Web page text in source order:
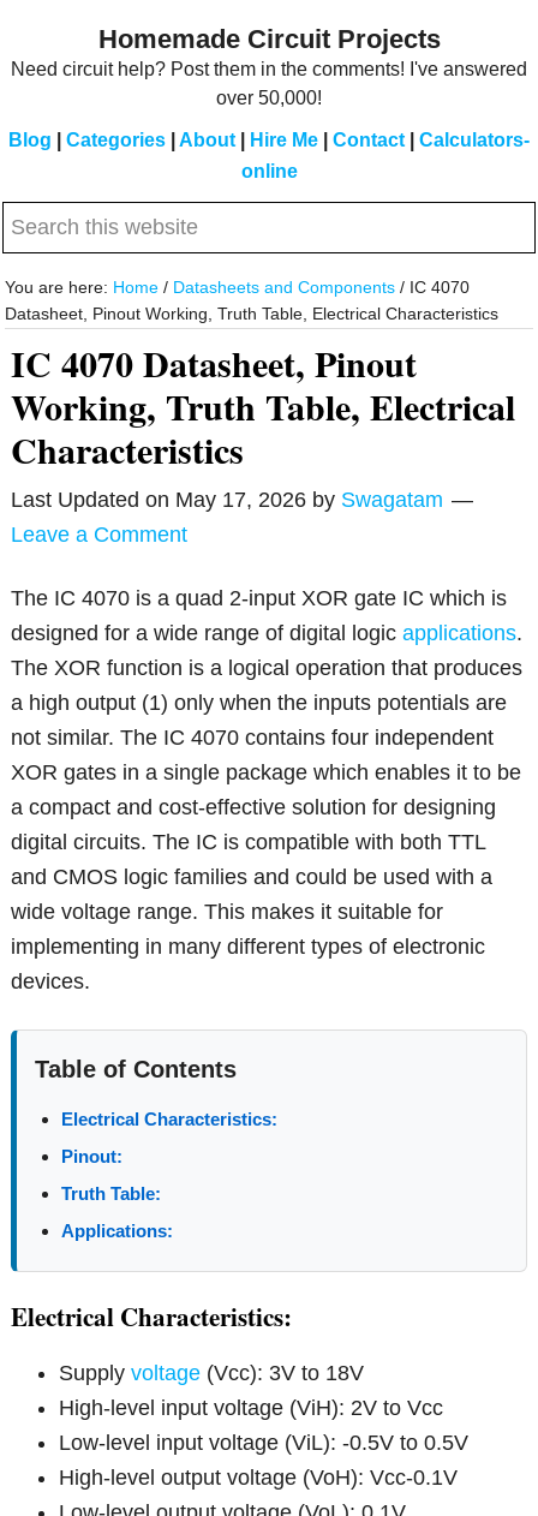
Homemade Circuit Projects
Need circuit help? Post them in the comments! I've answered
over 50,000!
Blog Categories About Hire Me Contact
Calculators-
online
Search
website
You are here: Home / Datasheets and Components / IC 4070
Datasheet, Pinout Working, Truth Table, Electrical Characteristics
IC 4070 Datasheet, Pinout
Working, Truth Table, Electrical
Characteristics
Last Updated on May 17, 2026 by Swagatam
Leave a Comment
The IC 4070 is a quad 2-input XOR gate IC which is
designed for a wide range of digital logicapplications.
The XOR function is a logical operation that produces
a high output (1) only when the inputs potentials are
not similar. The IC 4070 contains four independent
XOR gates in a single package which enables it to be
a compact and cost-effective solution for designing
digital circuits. The IC is compatible with both TTL
and CMOS logic families and could be used with a
wide voltage range. This makes it suitable for
implementing in many different types of electronic
devices.
Table of Contents
Electrical Characteristics:
Pinout:
Truth Table:
Applications:
Electrical Characteristics:
Supplyvoltage (Vcc): 3V to 18V
High-level input voltage (ViH): 2V to Vcc
Low-level input voltage (ViL): -0.5V to 0.5V
High-level output voltage (VoH): Vcc-0.1V